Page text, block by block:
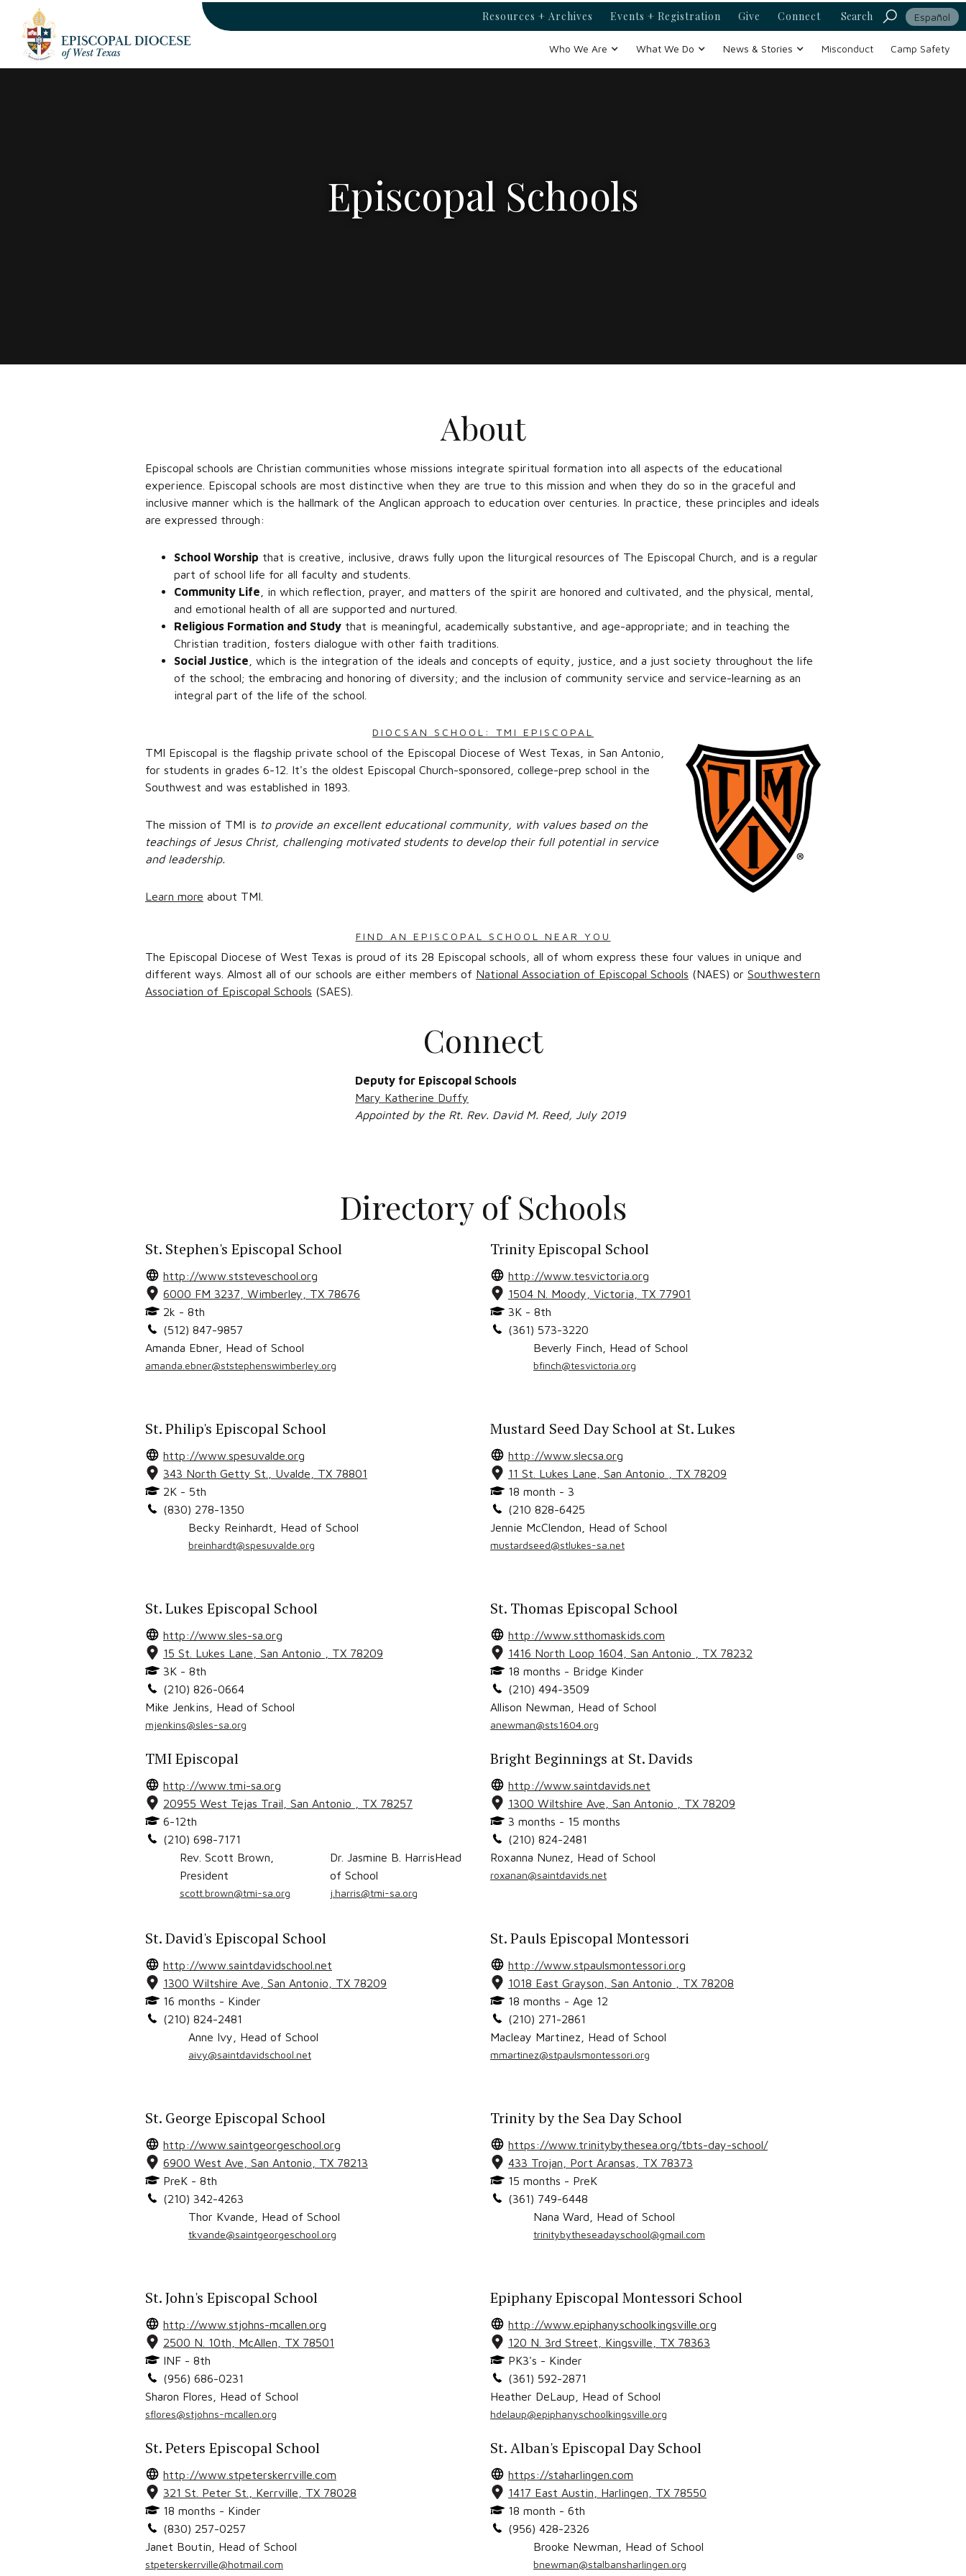
Resources + Archives Events + Registration Give Connect Search Español
Who We Are What We Do News & Stories Misconduct Camp Safety
Episcopal Schools
About
Episcopal schools are Christian communities whose missions integrate spiritual formation into all aspects of the educational
experience. Episcopal schools are most distinctive when they are true to this mission and when they do so in the graceful and
inclusive manner which is the hallmark of the Anglican approach to education over centuries. In practice, these principles and ideals
are expressed through:
School Worship that is creative, inclusive, draws fully upon the liturgical resources of The Episcopal Church, and is a regular
part of school life for all faculty and students.
Community Life , in which reflection, prayer, and matters of the spirit are honored and cultivated, and the physical, mental,
and emotional health of all are supported and nurtured.
Religious Formation and Study that is meaningful, academically substantive, and age-appropriate; and in teaching the
Christian tradition, fosters dialogue with other faith traditions.
Social Justice , which is the integration of the ideals and concepts of equity, justice, and a just society throughout the life
of the school; the embracing and honoring of diversity; and the inclusion of community service and service-learning as an
integral part of the life of the school.
DIOCSAN SCHOOL: TMI EPISCOPAL
TMI Episcopal is the flagship private school of the Episcopal Diocese of West Texas, in San Antonio,
for students in grades 6-12. It's the oldest Episcopal Church-sponsored, college-prep school in the
Southwest and was established in 1893.
The mission of TMI is to provide an excellent educational community, with values based on the
teachings of Jesus Christ, challenging motivated students to develop their full potential in service
and leadership.
Learn more about TMI.
FIND AN EPISCOPAL SCHOOL NEAR YOU
The Episcopal Diocese of West Texas is proud of its 28 Episcopal schools, all of whom express these four values in unique and
different ways. Almost all of our schools are either members of National Association of Episcopal Schools (NAES) or Southwestern
Association of Episcopal Schools (SAES).
Connect
Deputy for Episcopal Schools
Mary Katherine Duffy
Appointed by the Rt. Rev. David M. Reed, July 2019
Directory of Schools
St. Stephen's Episcopal School
http://www.ststeveschool.org
6000 FM 3237
Wimberley , TX 78676
2k - 8th
(512) 847-9857
Amanda Ebner
Head of School
amanda.ebner@ststephenswimberley.org
Trinity Episcopal School
http://www.tesvictoria.org
1504 N. Moody
Victoria , TX 77901
3K - 8th
(361) 573-3220
Beverly Finch
Head of School
bfinch@tesvictoria.org
St. Philip's Episcopal School
http://www.spesuvalde.org
343 North Getty St.
Uvalde , TX 78801
2K - 5th
(830) 278-1350
Becky Reinhardt
Head of School
breinhardt@spesuvalde.org
Mustard Seed Day School at St. Lukes
http://www.slecsa.org
11 St. Lukes Lane
San Antonio , TX 78209
18 month - 3
(210 828-6425
Jennie McClendon
Head of School
mustardseed@stlukes-sa.net
St. Lukes Episcopal School
http://www.sles-sa.org
15 St. Lukes Lane
San Antonio , TX 78209
3K - 8th
(210) 826-0664
Mike Jenkins
Head of School
mjenkins@sles-sa.org
St. Thomas Episcopal School
http://www.stthomaskids.com
1416 North Loop 1604 San Antonio , TX 78232
18 months - Bridge Kinder
(210) 494-3509
Allison Newman
Head of School
anewman@sts1604.org
TMI Episcopal
http://www.tmi-sa.org
20955 West Tejas Trail
San Antonio , TX 78257
6-12th
(210) 698-7171
Rev. Scott Brown
President
scott.brown@tmi-sa.org
Dr. Jasmine B. HarrisHead
of School
j.harris@tmi-sa.org
Bright Beginnings at St. Davids
http://www.saintdavids.net
1300 Wiltshire Ave
San Antonio , TX 78209
3 months - 15 months
(210) 824-2481
Roxanna Nunez
Head of School
roxanan@saintdavids.net
St. David's Episcopal School
http://www.saintdavidschool.net
1300 Wiltshire Ave
San Antonio , TX 78209
16 months - Kinder
(210) 824-2481
Anne Ivy
Head of School
aivy@saintdavidschool.net
St. Pauls Episcopal Montessori
http://www.stpaulsmontessori.org
1018 East Grayson
San Antonio , TX 78208
18 months - Age 12
(210) 271-2861
Macleay Martinez
Head of School
mmartinez@stpaulsmontessori.org
St. George Episcopal School
http://www.saintgeorgeschool.org
6900 West Ave
San Antonio , TX 78213
PreK - 8th
(210) 342-4263
Thor Kvande
Head of School
tkvande@saintgeorgeschool.org
Trinity by the Sea Day School
https://www.trinitybythesea.org/tbts-day-school/
433 Trojan
Port Aransas , TX 78373
15 months - PreK
(361) 749-6448
Nana Ward
Head of School
trinitybytheseadayschool@gmail.com
St. John's Episcopal School
http://www.stjohns-mcallen.org
2500 N. 10th
McAllen , TX 78501
INF - 8th
(956) 686-0231
Sharon Flores
Head of School
sflores@stjohns-mcallen.org
Epiphany Episcopal Montessori School
http://www.epiphanyschoolkingsville.org
120 N. 3rd Street
Kingsville , TX 78363
PK3's - Kinder
(361) 592-2871
Heather DeLaup
Head of School
hdelaup@epiphanyschoolkingsville.org
St. Peters Episcopal School
http://www.stpeterskerrville.com
321 St. Peter St.
Kerrville , TX 78028
18 months - Kinder
(830) 257-0257
Janet Boutin
Head of School
stpeterskerrville@hotmail.com
St. Alban's Episcopal Day School
https://staharlingen.com
1417 East Austin
Harlingen , TX 78550
18 month - 6th
(956) 428-2326
Brooke Newman
Head of School
bnewman@stalbansharlingen.org